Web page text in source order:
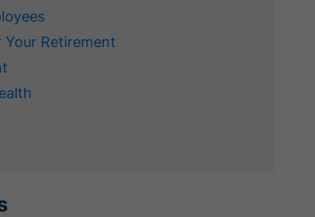
Retirement